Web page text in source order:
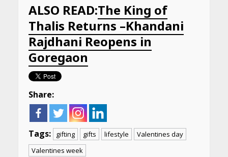
ALSO READ:The King of
Thalis Returns –Khandani
Rajdhani Reopens in
Goregaon
Share:
Tags: gifting gifts lifestyle
Valentines day
Valentines week